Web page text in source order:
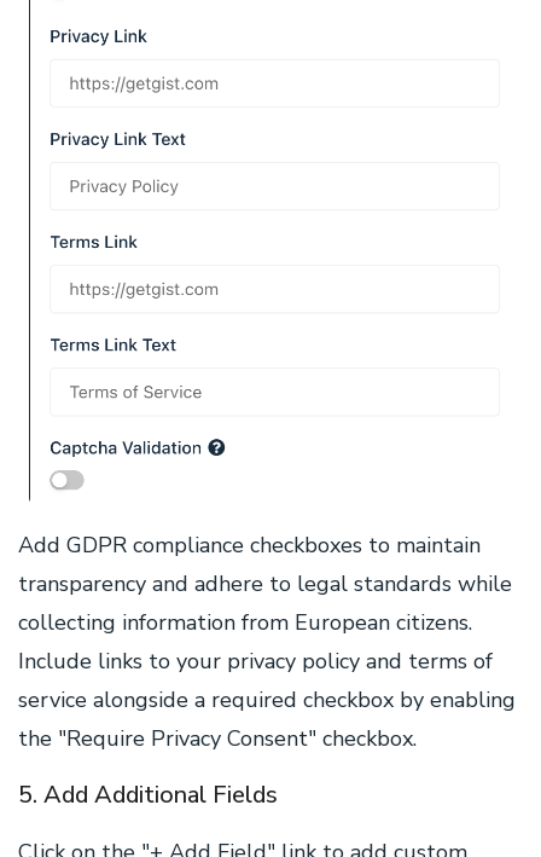
Add GDPR compliance checkboxes to maintain
transparency and adhere to legal standards while
collecting information from European citizens.
Include links to your privacy policy and terms of
service alongside a required checkbox by enabling
the "Require Privacy Consent" checkbox.
5. Add Additional Fields